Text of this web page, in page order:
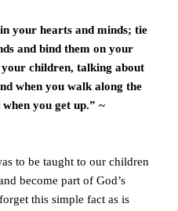
your hearts and minds; tie
and bind them on your
your children, talking about
when you walk along the
you get up.” ~
to be taught to our children
become part of God’s
this simple fact as is